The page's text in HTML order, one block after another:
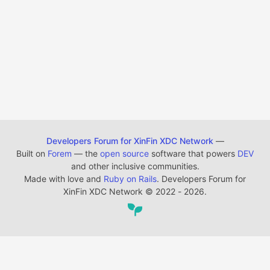
Developers Forum for XinFin XDC Network —
Built on Forem — the open source software that powers DEV
and other inclusive communities.
Made with love and Ruby on Rails. Developers Forum for
XinFin XDC Network © 2022 - 2026.